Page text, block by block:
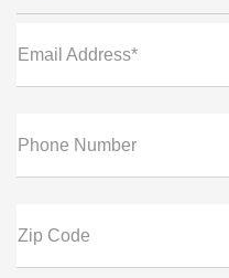
Email Address*
Phone Number
Zip Code